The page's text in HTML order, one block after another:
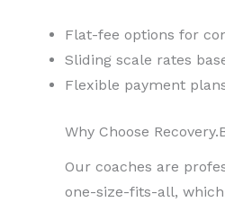
Flat-fee options for
Sliding scale rates
Flexible payment
Why Choose
Our coaches are
one-size-fits-all,